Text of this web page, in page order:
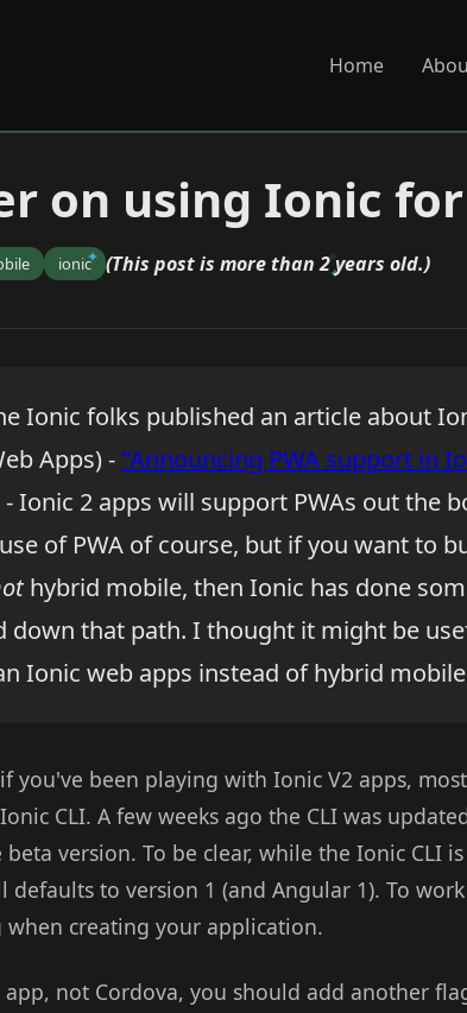
Home
on using Ionic
ionic (This post is more than 2 years old.)
Ionic folks published an article about
Apps) - "Announcing PWA support in
Ionic 2 apps will support PWAs out the
of PWA of course, but if you want to
hybrid mobile, then Ionic has done
down that path. I thought it might be
Ionic web apps instead of hybrid
you've been playing with Ionic V2 apps,
CLI. A few weeks ago the CLI was
version. To be clear, while the Ionic CLI
to version 1 (and Angular 1). To
when creating your application.
not Cordova, you should add another